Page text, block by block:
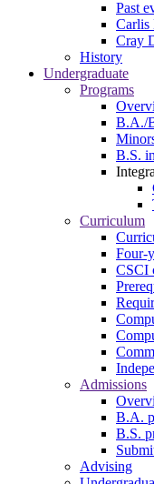
Past
Carlis
Cray
History
Undergraduate
Programs
B.A./
B.S.
Curriculum
Four-
CSCI
Admissions
B.A.
B.S.
Advising